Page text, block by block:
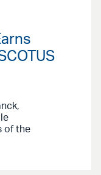
of the